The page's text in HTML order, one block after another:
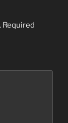
Required